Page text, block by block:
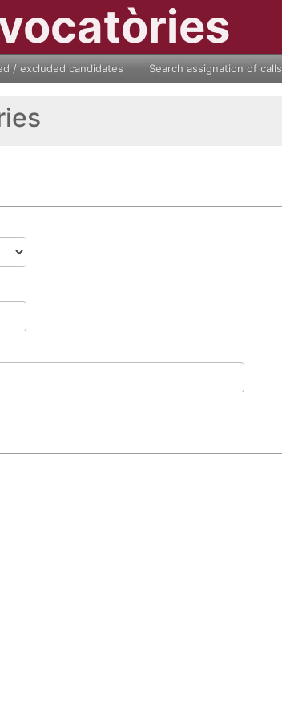
/ excluded candidates Search assignation of calls